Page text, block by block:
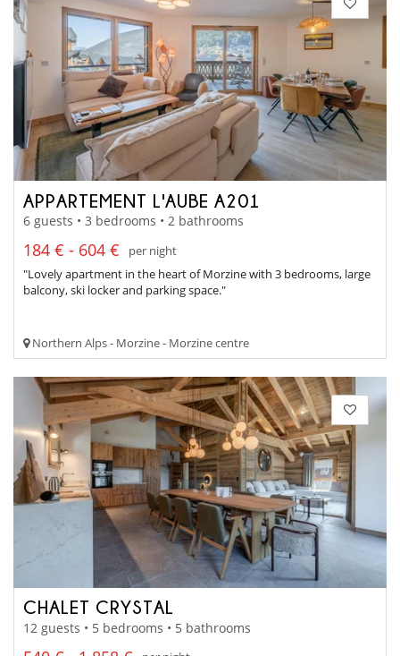
APPARTEMENT L'AUBE A201
6 guests • 3 bedrooms • 2 bathrooms
184 € - 604 €
per night
"Lovely apartment in the heart of Morzine with 3 bedrooms, large
balcony, ski locker and parking space."
Northern Alps - Morzine - Morzine centre
CHALET CRYSTAL
12 guests • 5 bedrooms • 5 bathrooms